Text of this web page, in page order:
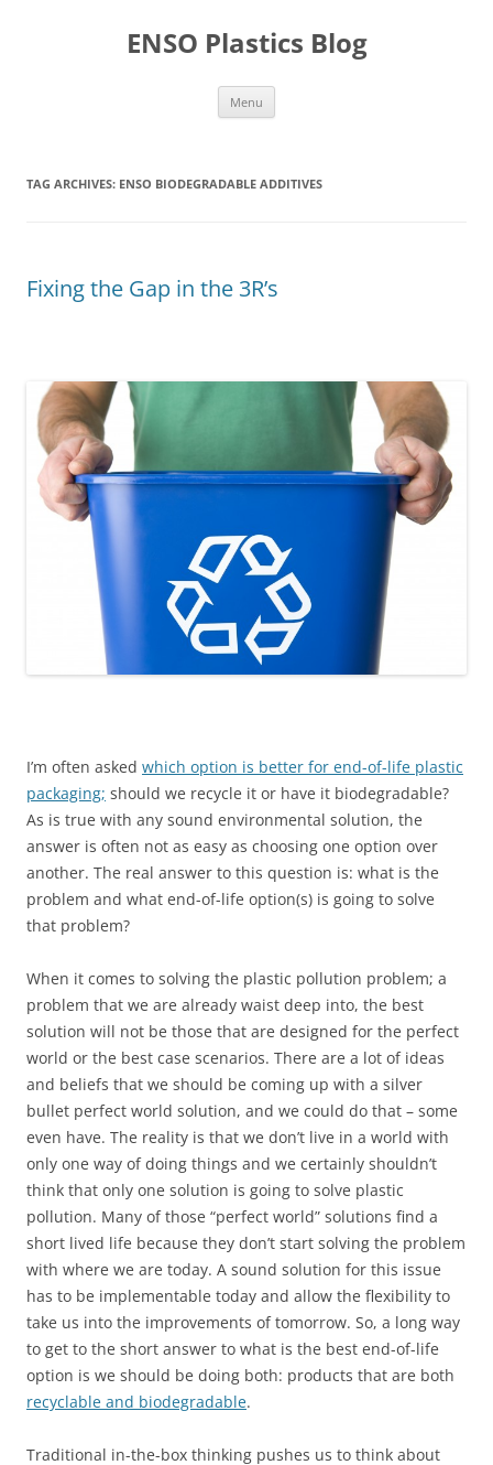
ENSO Plastics Blog
Menu
TAG ARCHIVES: ENSO BIODEGRADABLE ADDITIVES
Fixing the Gap in the 3R’s
I’m often asked which option is better for end-of-life plastic
packaging; should we recycle it or have it biodegradable?
As is true with any sound environmental solution, the
answer is often not as easy as choosing one option over
another. The real answer to this question is: what is the
problem and what end-of-life option(s) is going to solve
that problem?
When it comes to solving the plastic pollution problem; a
problem that we are already waist deep into, the best
solution will not be those that are designed for the perfect
world or the best case scenarios. There are a lot of ideas
and beliefs that we should be coming up with a silver
bullet perfect world solution, and we could do that – some
even have. The reality is that we don’t live in a world with
only one way of doing things and we certainly shouldn’t
think that only one solution is going to solve plastic
pollution. Many of those “perfect world” solutions find a
short lived life because they don’t start solving the problem
with where we are today. A sound solution for this issue
has to be implementable today and allow the flexibility to
take us into the improvements of tomorrow. So, a long way
to get to the short answer to what is the best end-of-life
option is we should be doing both: products that are both
recyclable and biodegradable.
Traditional in-the-box thinking pushes us to think about